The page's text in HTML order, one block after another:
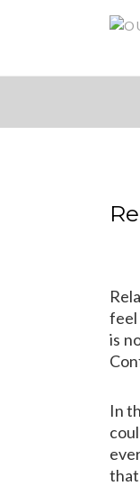
feel
is
In